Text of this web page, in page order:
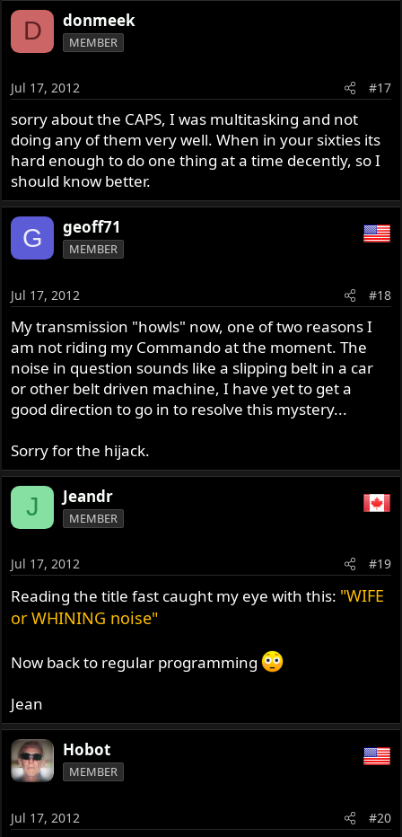
D donmeek
MEMBER
Jul 17, 2012 #17
sorry about the CAPS, I was multitasking and not
doing any of them very well. When in your sixties its
hard enough to do one thing at a time decently, so I
should know better.
G geoff71
MEMBER
Jul 17, 2012 #18
My transmission "howls" now, one of two reasons I
am not riding my Commando at the moment. The
noise in question sounds like a slipping belt in a car
or other belt driven machine, I have yet to get a
good direction to go in to resolve this mystery...
Sorry for the hijack.
J Jeandr
MEMBER
Jul 17, 2012 #19
Reading the title fast caught my eye with this: "WIFE
or WHINING noise"
Now back to regular programming
Jean
Hobot
MEMBER
Jul 17, 2012 #20